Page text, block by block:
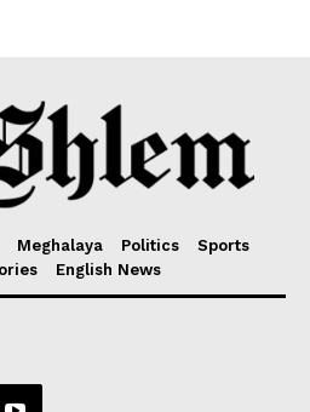
Meghalaya Politics
Sports
English News